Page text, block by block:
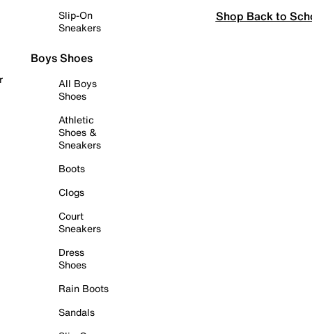
Slip-On
Sneakers
Boys Shoes
All Boys
Shoes
Athletic
Shoes &
Sneakers
Boots
Clogs
Court
Sneakers
Dress
Shoes
Rain Boots
Sandals
Shop Back to